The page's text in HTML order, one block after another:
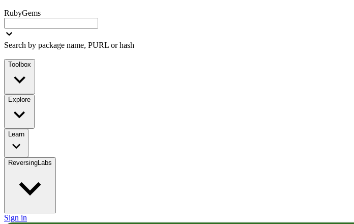
RubyGems
Search by package name, PURL or hash
Toolbox
Explore
Learn
ReversingLabs
Sign in